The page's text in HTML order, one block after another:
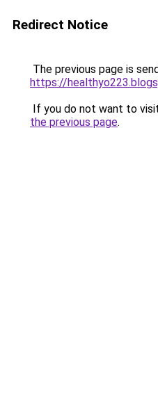
Redirect Notice
The previous page is
https://
If you do not want to
the previous page.